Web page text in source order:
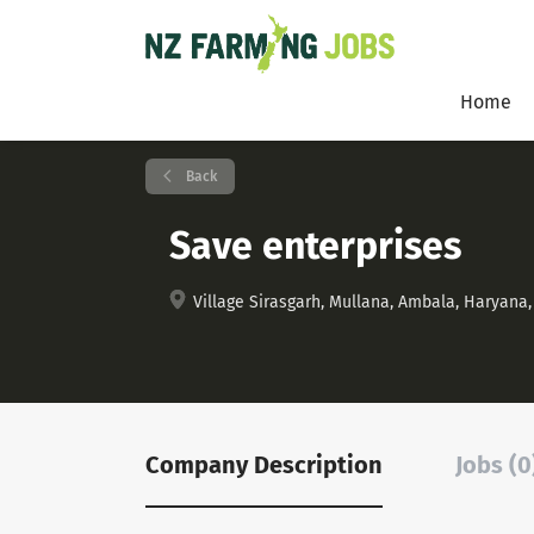
Home
Back
Save enterprises
Village Sirasgarh, Mullana, Ambala, Haryana,
Company Description Jobs